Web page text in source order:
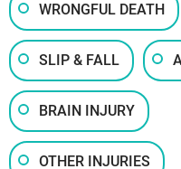
WRONGFUL DEATH
SLIP & FALL
BRAIN INJURY
OTHER INJURIES